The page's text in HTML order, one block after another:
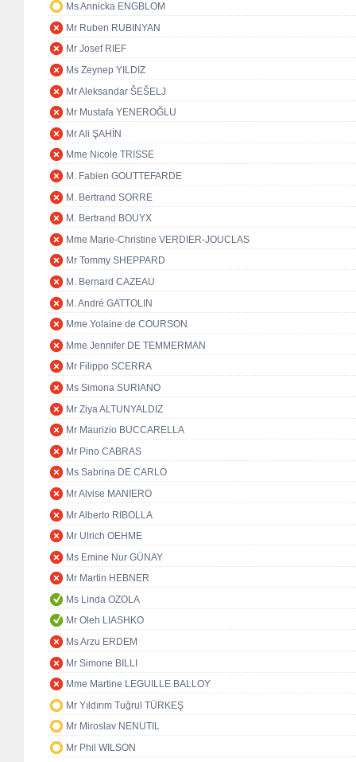
Ms Annicka ENGBLOM
Mr Ruben RUBINYAN
Mr Josef RIEF
Ms Zeynep YILDIZ
Mr Aleksandar ŠEŠELJ
Mr Mustafa YENEROĞLU
Mr Ali ŞAHİN
Mme Nicole TRISSE
M. Fabien GOUTTEFARDE
M. Bertrand SORRE
M. Bertrand BOUYX
Mme Marie-Christine VERDIER-JOUCLAS
Mr Tommy SHEPPARD
M. Bernard CAZEAU
M. André GATTOLIN
Mme Yolaine de COURSON
Mme Jennifer DE TEMMERMAN
Mr Filippo SCERRA
Ms Simona SURIANO
Mr Ziya ALTUNYALDIZ
Mr Maurizio BUCCARELLA
Mr Pino CABRAS
Ms Sabrina DE CARLO
Mr Alvise MANIERO
Mr Alberto RIBOLLA
Mr Ulrich OEHME
Ms Emine Nur GÜNAY
Mr Martin HEBNER
Ms Linda OZOLA
Mr Oleh LIASHKO
Ms Arzu ERDEM
Mr Simone BILLI
Mme Martine LEGUILLE BALLOY
Mr Yıldırım Tuğrul TÜRKEŞ
Mr Miroslav NENUTIL
Mr Phil WILSON